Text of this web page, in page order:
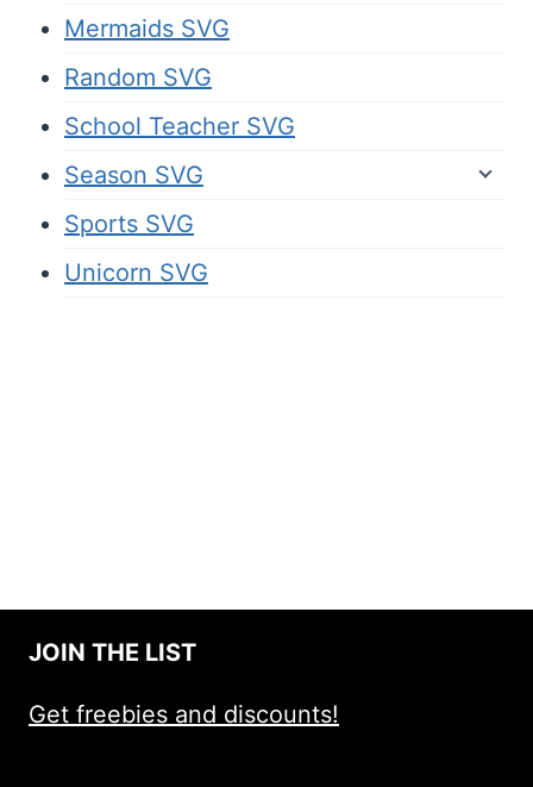
Mermaids SVG
Random SVG
School Teacher SVG
Season SVG
Sports SVG
Unicorn SVG
JOIN THE LIST
Get freebies and discounts!